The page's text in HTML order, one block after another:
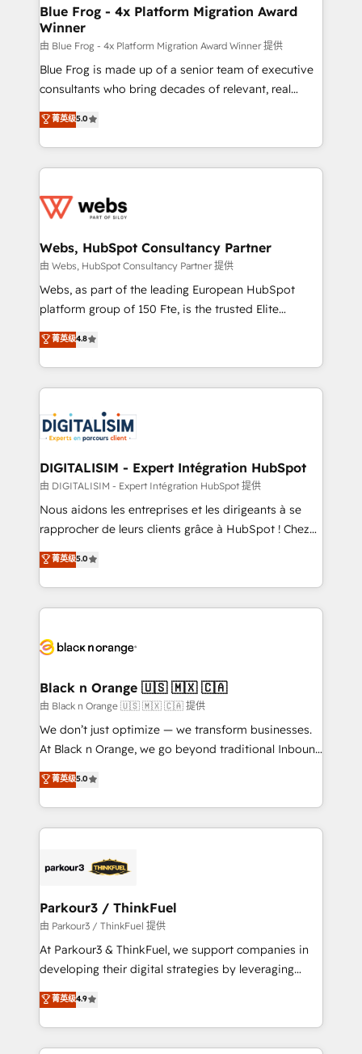
and build using HubSpot 🔌 Integrating HubSpot
with other systems 🎓 Training your teams to be
HubSpot pros 📊 Lead generation services using
HubSpot Why us? - SIX HubSpot Accreditations -
awarded by HubSpot after a rigorous process for
Migration, Custom Integration & Platform
Enablement -Onboarded over 500 businesses to
get more from your investment in HubSpot.
www.bbdboom.com
Blue Frog - 4x Platform Migration Award
Winner
由 Blue Frog - 4x Platform Migration Award Winner 提供
Blue Frog is made up of a senior team of executive
consultants who bring decades of relevant, real
world experience to our client engagements. "Blue
Frog is a top, trusted partner in HubSpot's
ecosystem for a reason. Their team brings over a
decade of experience to the table, along with deep
for driving growth. They are committed to helping
their unique business needs. We are thrilled to have
Blue Frog in the HubSpot ecosystem leading the
way for customers!" - Yamini Rangan, CEO of
HubSpot “Our experience with the team at Blue Frog
of experience and quality of skilled staff has earned
them a trusted reputation within the HubSpot
clients.” - Brian Garvey, VP, Solutions Partner
Program, HubSpot.
菁英级5.0
Webs, HubSpot Consultancy Partner
由 Webs, HubSpot Consultancy Partner 提供
Webs, as part of the leading European HubSpot
platform group of 150 Fte, is the trusted Elite
HubSpot CRM Partner offering you a roadmap on
maximizing EBITDA and achieving Commercial
Excellence. With our targeted processes, we
strengthen your digital transformation and minimize
Implementation partner, we provide expertise to
drive your business forward. Since 2015 we are fully
dedicated to HubSpot and with an experienced
team (50+), we work with reputable companies in
B2B sectors such as manufacturing, SaaS and
business services. We prepare a customized
impact of your digital transformation, including a
detailed financial rationale with a focus on ROI and
embark on a transformational journey that sets your
business up for long-term success. Unlock your
business. If not now, when?
菁英级4.8
DIGITALISIM - Expert Intégration HubSpot
由 DIGITALISIM - Expert Intégration HubSpot 提供
Nous aidons les entreprises et les dirigeants à se
rapprocher de leurs clients grâce à HubSpot ! Chez
DIGITALISIM, nous avons l'intime conviction que la
réussite des entreprises passe par l’innovation web,
le marketing digital, et la relation client ! C'est
pourquoi, nos experts sont à la fois capables de
référencement, votre stratégie digitale et le pilotage
projet HubSpot avec DIGITALISIM : 🧽 Nettoyage,
migration et intégration des bases de données. 🚀
Développement des interfaces avec vos logiciels
métiers ⚙️ Configuration de la plateforme HubSpot
Book Process & Guidelines utilisateurs 🎓
Formations des utilisateurs
菁英级5.0
Black n Orange 🇺🇸 🇲🇽 🇨🇦
由 Black n Orange 🇺🇸 🇲🇽 🇨🇦 提供
We don’t just optimize — we transform businesses.
At Black n Orange, we go beyond traditional Inbound
Marketing with our exclusive methodologies:
BOOMS and BOOST. Together, they form a powerful
combination that has driven success for over 800
businesses worldwide. As Elite HubSpot Partners, we
strategies that integrate data-driven marketing,
companies scale faster and smarter. 🔹 BOOMS:
Demand generation for all your buyers With BOOMS,
you invest in 100% of your buyers, accelerating your
growth and positioning yourself as an undisputed
transformation process A methodology designed to
implement HubSpot effectively and optimize your
菁英级5.0
Parkour3 / ThinkFuel
由 Parkour3 / ThinkFuel 提供
At Parkour3 & ThinkFuel, we support companies in
developing their digital strategies by leveraging
technologies and automating their marketing and
sales processes to generate growth. Our offer spans
from Strategy to Operations. We specialize in CRM
onboarding and implementation, web design, sales
菁英级4.9